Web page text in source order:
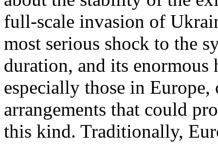
full-scale invasion of
most serious shock to the
duration, and its enormous
especially those in
arrangements that could
this kind. Traditionally,